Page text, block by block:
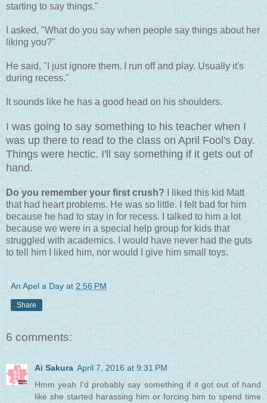
starting to say things."
I asked, "What do you say when people say things about her
liking you?"
He said, "I just ignore them. I run off and play. Usually it's
during recess."
It sounds like he has a good head on his shoulders.
I was going to say something to his teacher when I
was up there to read to the class on April Fool's Day.
Things were hectic. I'll say something if it gets out of
hand.
Do you remember your first crush? I liked this kid Matt
that had heart problems. He was so little. I felt bad for him
because he had to stay in for recess. I talked to him a lot
because we were in a special help group for kids that
struggled with academics. I would have never had the guts
to tell him I liked him, nor would I give him small toys.
An Apel a Day at 2:56 PM
Share
6 comments:
Ai Sakura April 7, 2016 at 9:31 PM
Hmm yeah I'd probably say something if it got out of hand
like she started harassing him or forcing him to spend time